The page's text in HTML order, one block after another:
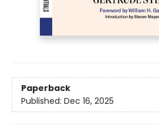
Paperback
Published: Dec 16, 2025